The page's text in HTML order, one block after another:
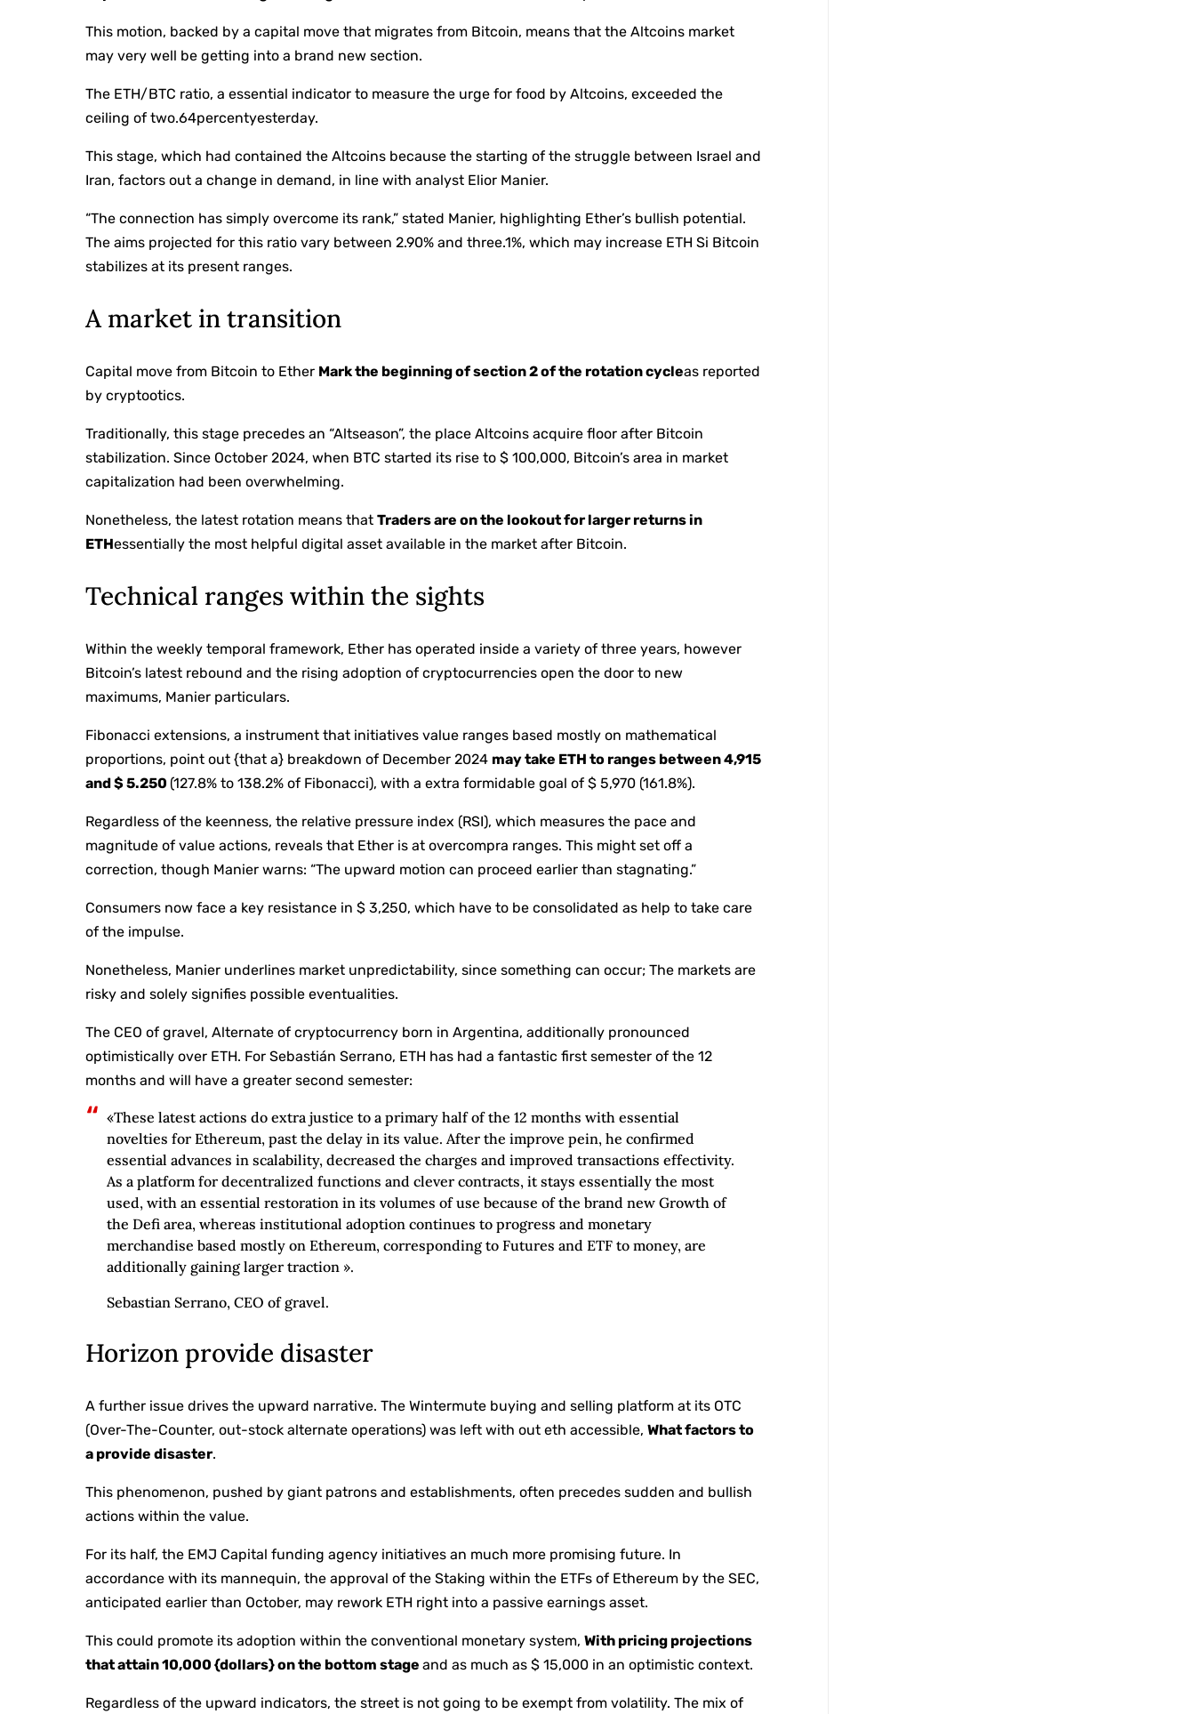
This motion, backed by a capital move that migrates from Bitcoin, means that the Altcoins market
may very well be getting into a brand new section.
The ETH/BTC ratio, a essential indicator to measure the urge for food by Altcoins, exceeded the
ceiling of two.64percentyesterday.
This stage, which had contained the Altcoins because the starting of the struggle between Israel and
Iran, factors out a change in demand, in line with analyst Elior Manier.
“The connection has simply overcome its rank,” stated Manier, highlighting Ether’s bullish potential.
The aims projected for this ratio vary between 2.90% and three.1%, which may increase ETH Si Bitcoin
stabilizes at its present ranges.
A market in transition
Capital move from Bitcoin to Ether Mark the beginning of section 2 of the rotation cycleas reported
by cryptootics.
Traditionally, this stage precedes an “Altseason”, the place Altcoins acquire floor after Bitcoin
stabilization. Since October 2024, when BTC started its rise to $ 100,000, Bitcoin’s area in market
capitalization had been overwhelming.
Nonetheless, the latest rotation means thatTraders are on the lookout for larger returns in
ETHessentially the most helpful digital asset available in the market after Bitcoin.
Technical ranges within the sights
Within the weekly temporal framework, Ether has operated inside a variety of three years, however
Bitcoin’s latest rebound and the rising adoption of cryptocurrencies open the door to new
maximums, Manier particulars.
Fibonacci extensions, a instrument that initiatives value ranges based mostly on mathematical
proportions, point out {that a} breakdown of December 2024 may take ETH to ranges between 4,915
and $ 5.250 (127.8% to 138.2% of Fibonacci), with a extra formidable goal of $ 5,970 (161.8%).
Regardless of the keenness, the relative pressure index (RSI), which measures the pace and
magnitude of value actions, reveals that Ether is at overcompra ranges. This might set off a
correction, though Manier warns: “The upward motion can proceed earlier than stagnating.”
Consumers now face a key resistance in $ 3,250, which have to be consolidated as help to take care
of the impulse.
Nonetheless, Manier underlines market unpredictability, since something can occur; The markets are
risky and solely signifies possible eventualities.
The CEO of gravel, Alternate of cryptocurrency born in Argentina, additionally pronounced
optimistically over ETH. For Sebastián Serrano, ETH has had a fantastic first semester of the 12
months and will have a greater second semester:
«These latest actions do extra justice to a primary half of the 12 months with essential
novelties for Ethereum, past the delay in its value. After the improve pein, he confirmed
essential advances in scalability, decreased the charges and improved transactions effectivity.
As a platform for decentralized functions and clever contracts, it stays essentially the most
used, with an essential restoration in its volumes of use because of the brand new Growth of
the Defi area, whereas institutional adoption continues to progress and monetary
merchandise based mostly on Ethereum, corresponding to Futures and ETF to money, are
additionally gaining larger traction ».
Sebastian Serrano, CEO of gravel.
Horizon provide disaster
A further issue drives the upward narrative. The Wintermute buying and selling platform at its OTC
(Over-The-Counter, out-stock alternate operations) was left with out eth accessible,What factors to
a provide disaster.
This phenomenon, pushed by giant patrons and establishments, often precedes sudden and bullish
actions within the value.
For its half, the EMJ Capital funding agency initiatives an much more promising future. In
accordance with its mannequin, the approval of the Staking within the ETFs of Ethereum by the SEC,
anticipated earlier than October, may rework ETH right into a passive earnings asset.
This could promote its adoption within the conventional monetary system,With pricing projections
that attain 10,000 {dollars} on the bottom stageand as much as $ 15,000 in an optimistic context.
Regardless of the upward indicators, the street is not going to be exempt from volatility. The mix of